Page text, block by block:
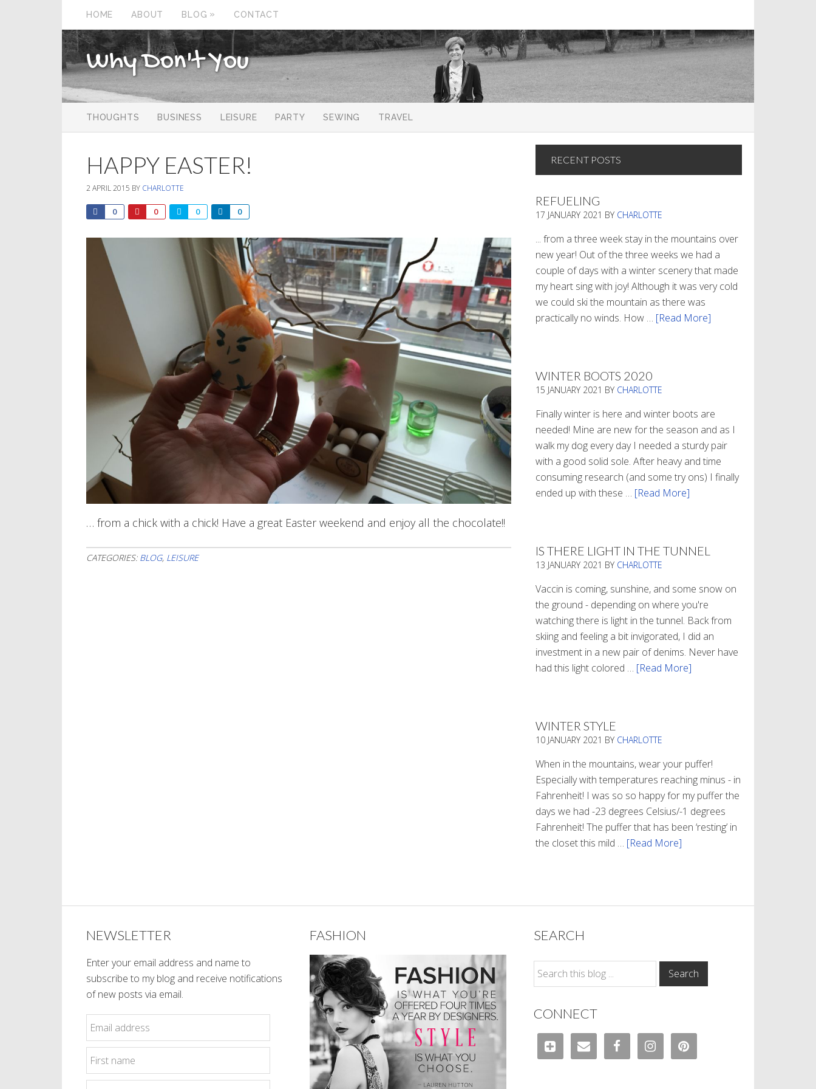
HOME ABOUT BLOG » CONTACT
Why Don't You
THOUGHTS BUSINESS LEISURE PARTY SEWING TRAVEL
HAPPY EASTER!
2 APRIL 2015 BY CHARLOTTE
0 0 0 0
… from a chick with a chick! Have a great Easter weekend and enjoy all the chocolate!!
CATEGORIES: BLOG, LEISURE
RECENT POSTS
REFUELING
17 JANUARY 2021 BY CHARLOTTE
... from a three week stay in the mountains over
new year! Out of the three weeks we had a
couple of days with a winter scenery that made
my heart sing with joy! Although it was very cold
we could ski the mountain as there was
practically no winds. How … [Read More]
WINTER BOOTS 2020
15 JANUARY 2021 BY CHARLOTTE
Finally winter is here and winter boots are
needed! Mine are new for the season and as I
walk my dog every day I needed a sturdy pair
with a good solid sole. After heavy and time
consuming research (and some try ons) I finally
ended up with these … [Read More]
IS THERE LIGHT IN THE TUNNEL
13 JANUARY 2021 BY CHARLOTTE
Vaccin is coming, sunshine, and some snow on
the ground - depending on where you're
watching there is light in the tunnel. Back from
skiing and feeling a bit invigorated, I did an
investment in a new pair of denims. Never have
had this light colored … [Read More]
Tunnel
WINTER STYLE
10 JANUARY 2021 BY CHARLOTTE
When in the mountains, wear your puffer!
Especially with temperatures reaching minus - in
Fahrenheit! I was so so happy for my puffer the
days we had -23 degrees Celsius/-1 degrees
Fahrenheit! The puffer that has been ‘resting’ in
the closet this mild … [Read More]
NEWSLETTER
Enter your email address and name to
subscribe to my blog and receive notifications
of new posts via email.
FASHION SEARCH
CONNECT